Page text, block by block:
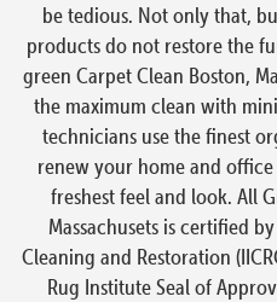
be tedious. Not only that,
products do not restore the
green Carpet Clean Boston,
the maximum clean with
technicians use the finest
renew your home and
freshest feel and look. All
Massachusets is certified
Cleaning and Restoration
Rug Institute Seal of